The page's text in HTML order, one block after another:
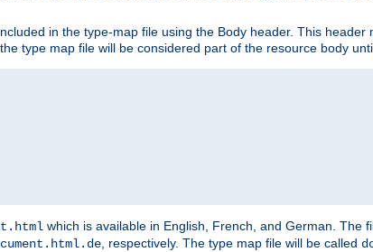
in the type-map file using the Body header. This
type map file will be considered part of the resource body
which is available in English, French, and German. The
, respectively. The type map file will be called